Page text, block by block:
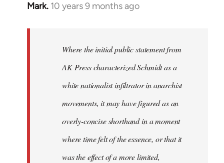
Mark. 10 years 9 months ago
In
Where the initial public statement from
AK Press characterized Schmidt as a
white nationalist infiltrator in anarchist
movements, it may have figured as an
overly-concise shorthand in a moment
where time felt of the essence, or that it
was the effect of a more limited,